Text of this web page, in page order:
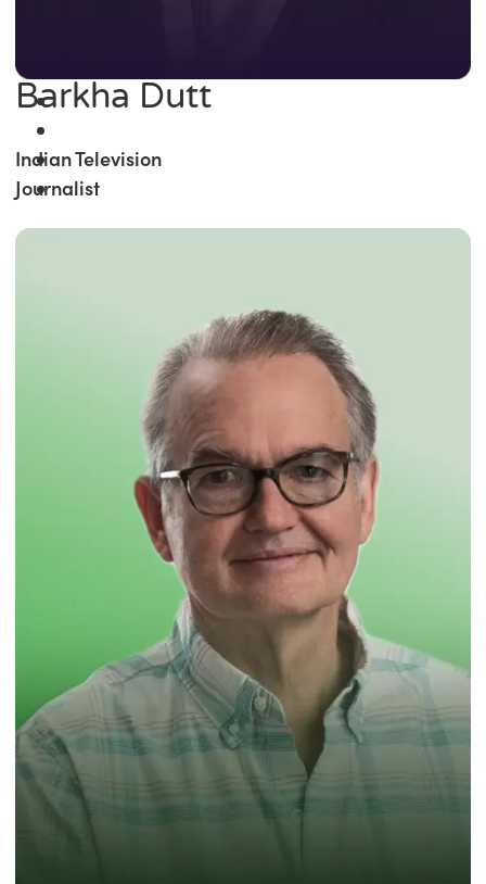
Barkha Dutt
Indian Television
Journalist